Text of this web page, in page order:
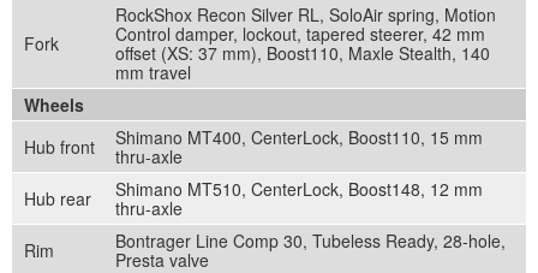
Fork
RockShox Recon Silver RL, SoloAir spring, Motion
Control damper, lockout, tapered steerer, 42 mm
offset (XS: 37 mm), Boost110, Maxle Stealth, 140
mm travel
Wheels
Hub front
Shimano MT400, CenterLock, Boost110, 15 mm
thru-axle
Hub rear
Shimano MT510, CenterLock, Boost148, 12 mm
thru-axle
Rim
Bontrager Line Comp 30, Tubeless Ready, 28-hole,
Presta valve